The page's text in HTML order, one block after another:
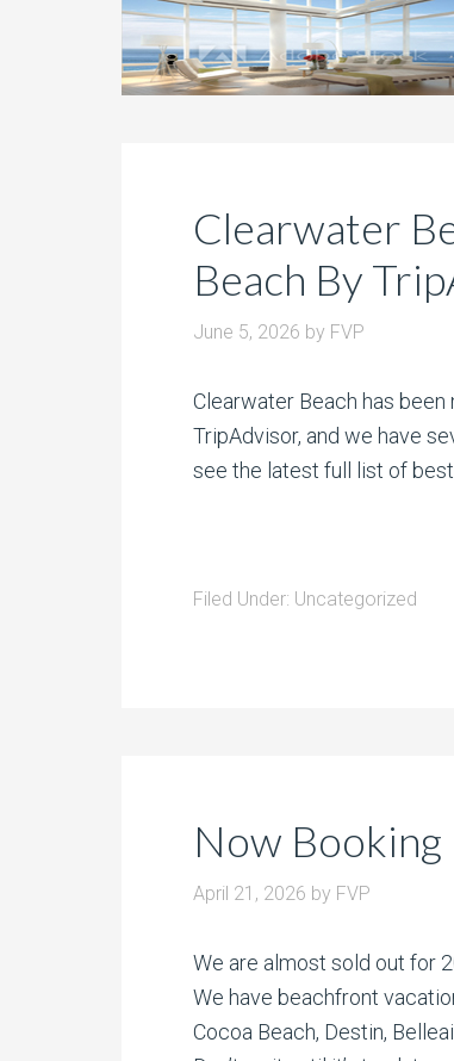
Clearwater
Beach By
June 5, 2026 by FVP
Clearwater Beach has
TripAdvisor, and we have
see the latest full list of
Filed Under: Uncategorized
Now
April 21, 2026 by FVP
We are almost sold out for
We have beachfront
Cocoa Beach, Destin,